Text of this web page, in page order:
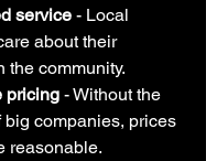
service - Local
about their
the community.
pricing - Without the
big companies, prices
reasonable.